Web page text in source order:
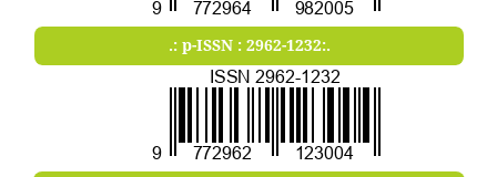
.: p-ISSN : 2962-1232:.